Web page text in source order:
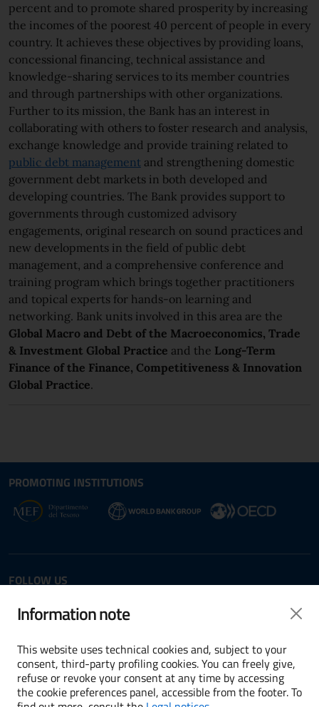
percent and to promote shared prosperity by increasing
the incomes of the poorest 40 percent of people in every
country. It achieves these objectives by providing loans,
concessional financing, technical assistance and
knowledge-sharing services to its member countries
and through partnerships with other organizations.
Further to its mission, the Bank has an interest in
collaborating with others to foster research and analysis,
exchange knowledge and provide training related to
public debt management and strengthening domestic
government debt markets in both developed and
developing countries. The Bank provides support to
governments through customized advisory
engagements, original research on sound practices and
new developments in the field of public debt
management, and a comprehensive conference and
training program which brings together practitioners
and topical experts for hands-on learning and
networking. Bank units involved in this area are the
Global Macro and Debt of the Macroeconomics, Trade
& Investment Global Practice and the Long-Term
Finance of the Finance, Competitiveness & Innovation
Global Practice.
Site map section and
PROMOTING INSTITUTIONS
Opens in new window - External link:
Opens in new window
FOLLOW US
Twitter LinkedIn
Useful Links Section
Terms and conditions
Information note
This website uses technical cookies and, subject to your
consent, third-party profiling cookies. You can freely give,
refuse or revoke your consent at any time by accessing
the cookie preferences panel, accessible from the footer. To